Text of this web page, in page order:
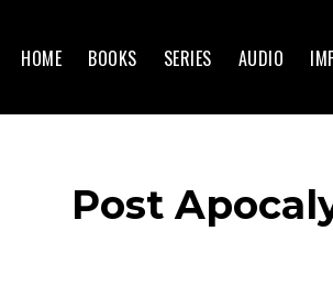
HOME BOOKS SERIES AUDIO
Post